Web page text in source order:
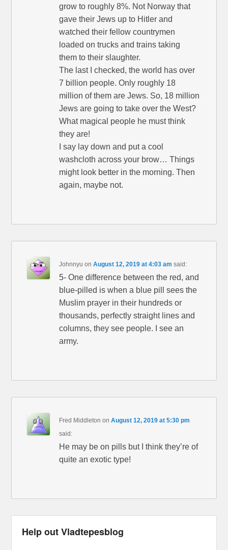
grow to roughly 8%. Not Norway that
gave their Jews up to Hitler and
watched their fellow countrymen
loaded on trucks and trains taking
them to their slaughter.
The last I checked, the world has over
7 billion people. Only roughly 18
million of them are Jews. So, 18 million
Jews are going to take over the West?
What magical people he must think
they are!
I say lay down and put a cool
washcloth across your brow… Things
might look better in the morning. Then
again, maybe not.
Johnnyu onAugust 12, 2019 at 4:03 am said:
5- One difference between the red, and
blue-pilled is when a blue pill sees the
Muslim prayer in their hundreds or
thousands, perfectly straight lines and
columns, they see people. I see an
army.
Fred Middleton onAugust 12, 2019 at 5:30 pm
said:
He may be on pills but I think they’re of
quite an exotic type!
Help out Vladtepesblog